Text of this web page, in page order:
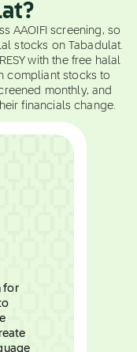
AAOIFI screening, so
stocks on Tabadulat.
with the free halal
compliant stocks to
monthly, and
financials change.